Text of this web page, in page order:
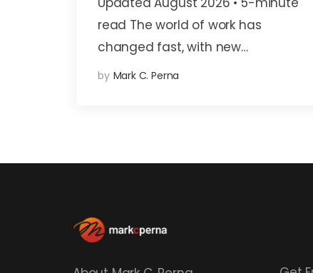
& EDUCATORS
read The world of work has
changed fast, with new…
by Mark C. Perna